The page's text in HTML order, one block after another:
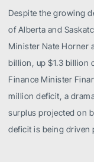
Despite the growing
of Alberta and
Minister Nate Horner
billion, up $1.3 billion
Finance Minister
million deficit, a
surplus projected on
deficit is being driven